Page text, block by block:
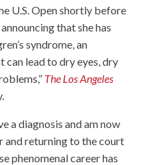
U.S. Open shortly before
that she has
syndrome, an
lead to dry eyes, dry
The Los Angeles
a diagnosis and am now
returning to the court
phenomenal career has